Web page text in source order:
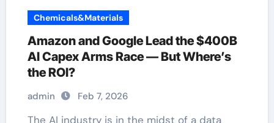
Chemicals&Materials
Amazon and Google Lead the $400B
AI Capex Arms Race — But Where’s
the ROI?
admin Feb 7, 2026
The AI industry is in the midst of a data